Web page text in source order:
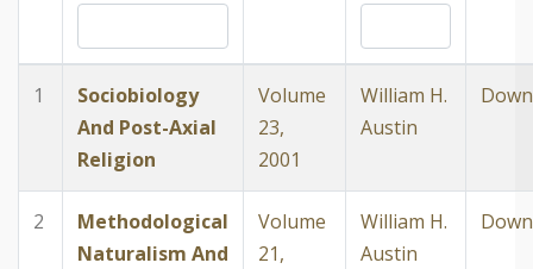
1
Sociobiology
And Post-Axial
Religion
Volume
23,
2001
William H.
Austin
2
Methodological
Naturalism And
Volume
21,
William H.
Austin